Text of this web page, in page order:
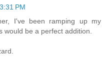
PM
I've been ramping up my
would be a perfect addition.